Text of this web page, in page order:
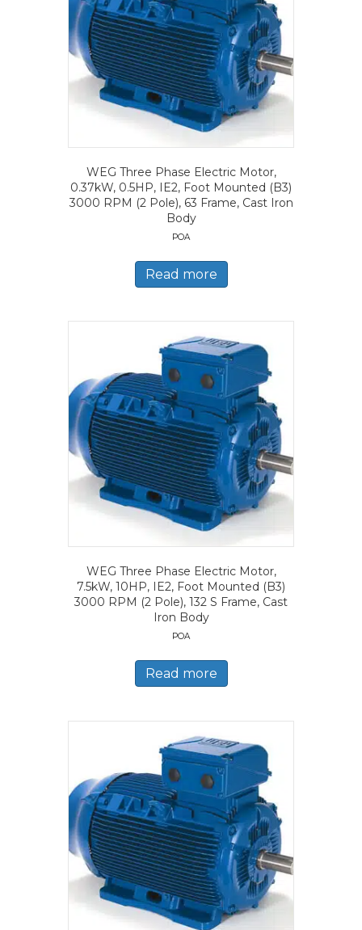
WEG Three Phase Electric Motor,
0.37kW, 0.5HP, IE2, Foot Mounted (B3)
3000 RPM (2 Pole), 63 Frame, Cast Iron
Body
POA
Read more
WEG Three Phase Electric Motor,
7.5kW, 10HP, IE2, Foot Mounted (B3)
3000 RPM (2 Pole), 132 S Frame, Cast
Iron Body
POA
Read more